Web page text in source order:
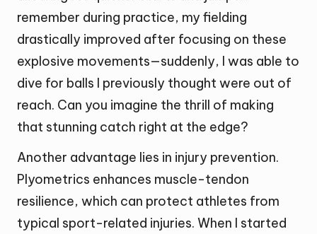
remember during practice, my fielding
drastically improved after focusing on these
explosive movements—suddenly, I was able to
dive for balls I previously thought were out of
reach. Can you imagine the thrill of making
that stunning catch right at the edge?
Another advantage lies in injury prevention.
Plyometrics enhances muscle-tendon
resilience, which can protect athletes from
typical sport-related injuries. When I started